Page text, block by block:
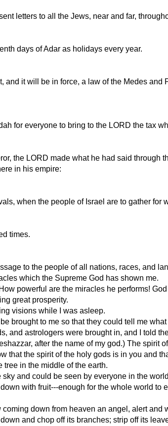
letters to all the Jews, near and far,
days of Adar as holidays every year.
and it will be in force, a law of the Medes and
for everyone to bring to the LORD the tax
the LORD made what he had said
in his empire:
when the people of Israel are to gather for
times.
to the people of all nations, races, and
which the Supreme God has shown me.
powerful are the miracles he performs!
great prosperity.
visions while I was asleep.
brought to me so that they could tell me
and astrologers were brought in, and I told
after the name of my god.) The spirit
that the spirit of the holy gods is in you and
in the middle of the earth.
and could be seen by everyone in the
with fruit---enough for the whole world
down from heaven an angel, alert and
and chop off its branches; strip off its